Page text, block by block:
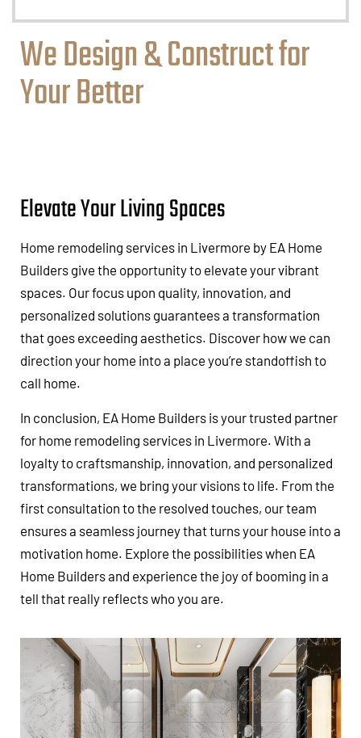
We Design & Construct for
Your Better
Elevate Your Living Spaces
Home remodeling services in Livermore by EA Home
Builders give the opportunity to elevate your vibrant
spaces. Our focus upon quality, innovation, and
personalized solutions guarantees a transformation
that goes exceeding aesthetics. Discover how we can
direction your home into a place you’re standoffish to
call home.
In conclusion, EA Home Builders is your trusted partner
for home remodeling services in Livermore. With a
loyalty to craftsmanship, innovation, and personalized
transformations, we bring your visions to life. From the
first consultation to the resolved touches, our team
ensures a seamless journey that turns your house into a
motivation home. Explore the possibilities when EA
Home Builders and experience the joy of booming in a
tell that really reflects who you are.